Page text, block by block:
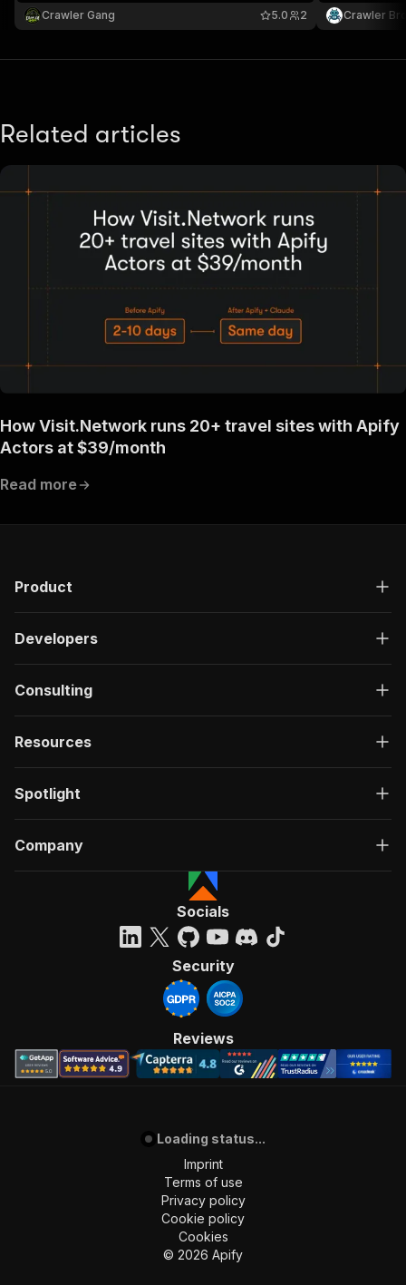
destinations. Supports 11 languages. No auth or
proxy required.
Crawler Gang 2
5.0
destinations.
proxy
Crawler
Related articles
How Visit.Network runs 20+ travel sites with Apify
Actors at $39/month
Read more
Product
Developers
Consulting
Resources
Spotlight
Company
Socials
Security
Reviews
Loading status...
Imprint
Terms of use
Privacy policy
Cookie policy
Cookies
© 2026 Apify